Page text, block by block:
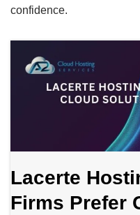
confidence.
Lacerte
Firms Prefer